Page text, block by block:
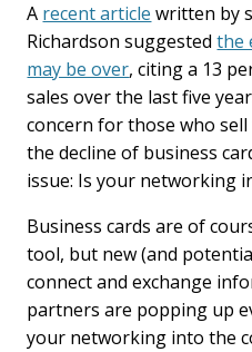
c
e
b
o
o
k
n
k
e
d
I
n
a
i
l
A recent article written by
Richardson suggestedthe
may be over, citing a 13
sales over the last five
concern for those who
the decline of business
issue: Is your networking
Business cards are of
tool, but new (and
connect and exchange
partners are popping up
your networking into the